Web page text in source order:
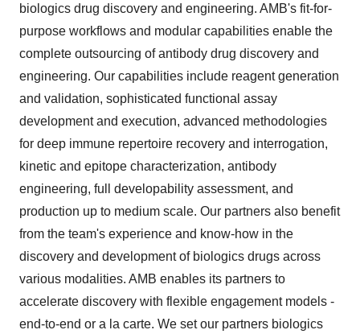
biologics drug discovery and engineering. AMB's fit-for-
purpose workflows and modular capabilities enable the
complete outsourcing of antibody drug discovery and
engineering. Our capabilities include reagent generation
and validation, sophisticated functional assay
development and execution, advanced methodologies
for deep immune repertoire recovery and interrogation,
kinetic and epitope characterization, antibody
engineering, full developability assessment, and
production up to medium scale. Our partners also benefit
from the team's experience and know-how in the
discovery and development of biologics drugs across
various modalities. AMB enables its partners to
accelerate discovery with flexible engagement models -
end-to-end or a la carte. We set our partners biologics